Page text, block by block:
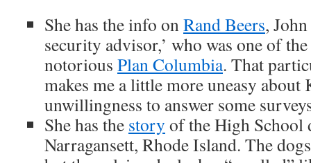
She has the info onRand Beers,
security advisor,’ who was one of
notorious Plan Columbia. That
makes me a little more uneasy
unwillingness to answer some
She has the story of the High School
Narragansett, Rhode Island. The